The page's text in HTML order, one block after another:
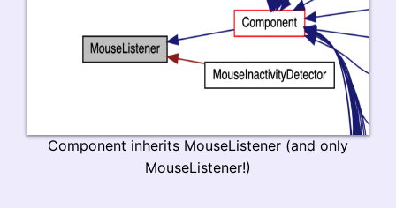
Component inherits MouseListener (and only
MouseListener!)